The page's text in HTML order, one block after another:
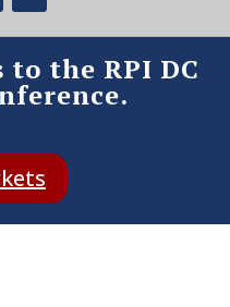
the RPI DC